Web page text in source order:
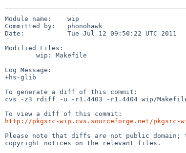
Module name:    wip
Committed by:   phonohawk
Date:           Tue Jul 12 09:50:22 UTC 2011
Modified Files:
Log Message:
+hs-glib
To generate a diff of this commit:
cvs -z3 rdiff -u -r1.4403 -r1.4404 wip/
http://pkgsrc-wip.cvs.sourceforge.net/pkgsrc-
Please note that diffs are not public domain;
copyright notices on the relevant files.